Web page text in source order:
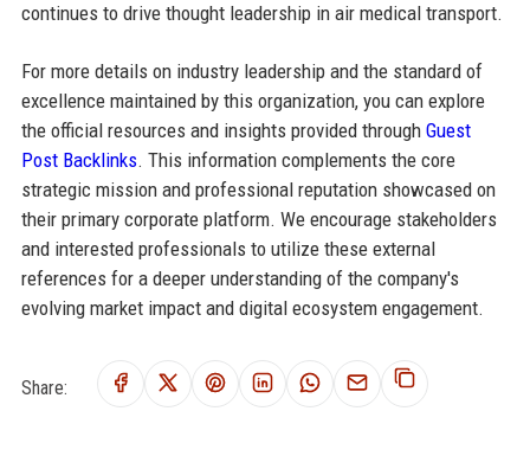
continues to drive thought leadership in air medical transport.
For more details on industry leadership and the standard of
excellence maintained by this organization, you can explore
the official resources and insights provided through Guest
Post Backlinks. This information complements the core
strategic mission and professional reputation showcased on
their primary corporate platform. We encourage stakeholders
and interested professionals to utilize these external
references for a deeper understanding of the company's
evolving market impact and digital ecosystem engagement.
Share: